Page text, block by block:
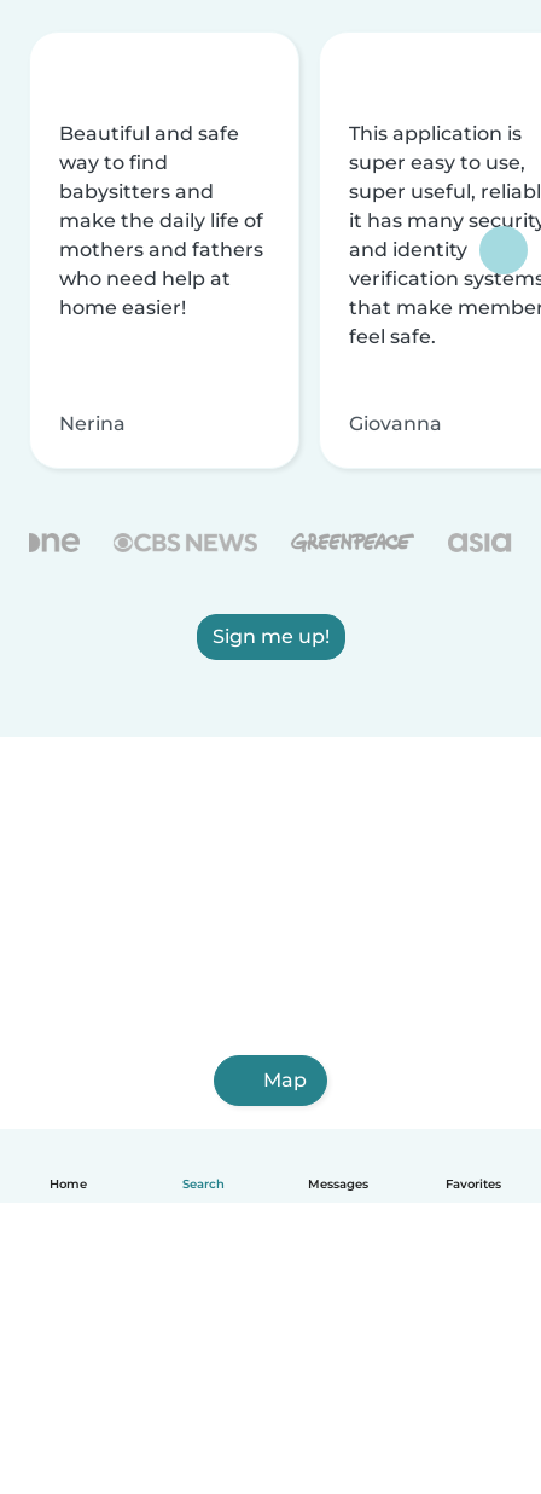
Home Search Messages Favorites
Beautiful and safe
way to find
babysitters and
make the daily life of
mothers and fathers
who need help at
home easier!
Nerina
This application is
super easy to use,
super useful,
it has many
and identity
verification
that make
feel safe.
Giovanna
Sign me up!
Map